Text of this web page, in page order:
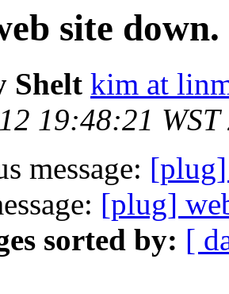
site down.
Shelt kim at
19:48:21 WST
message:
[plug]
sorted by: [